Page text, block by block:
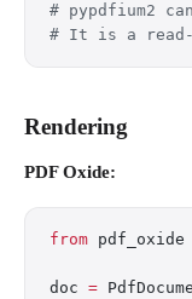
# pypdfium2
# It is a
Rendering
PDF Oxide:
from pdf_oxide
doc =